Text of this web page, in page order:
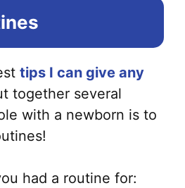
tips I can give any
together several
with a newborn is to
had a routine for: